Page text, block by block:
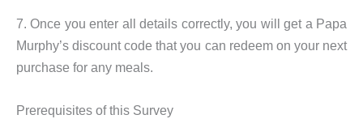
7. Once you enter all details correctly, you will get a Papa
Murphy’s discount code that you can redeem on your next
purchase for any meals.
Prerequisites of this Survey